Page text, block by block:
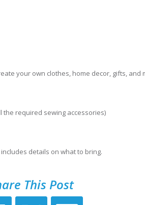
your own clothes, home decor, gifts, and
the required sewing accessories)
details on what to bring.
This Post